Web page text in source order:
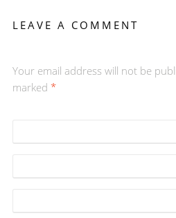
LEAVE A COMMENT
Your email address will not be
marked *